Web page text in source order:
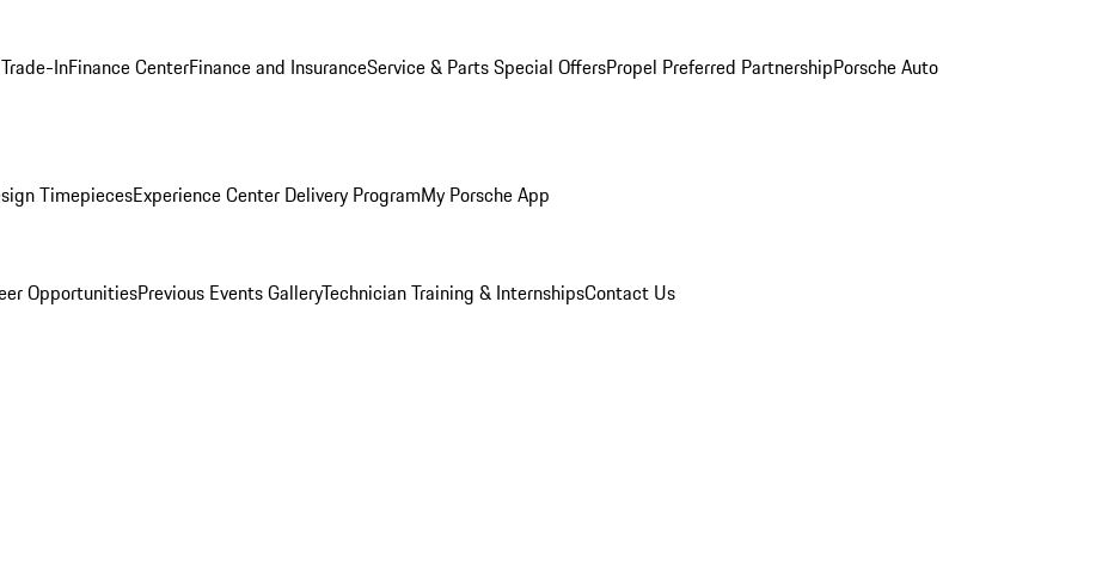
InFinance CenterFinance and InsuranceService & Parts Special OffersPropel Preferred PartnershipPorsche Auto
TimepiecesExperience Center Delivery ProgramMy Porsche App
OpportunitiesPrevious Events GalleryTechnician Training & InternshipsContact Us